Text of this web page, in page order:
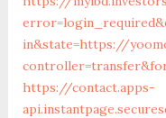
in&state=https://
https://contact.apps-